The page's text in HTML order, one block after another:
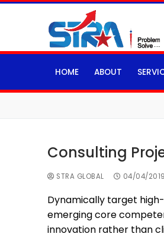
HOME ABOUT
Consulting
STRA GLOBAL 04/04/2019
Dynamically target
emerging core
innovation rather than